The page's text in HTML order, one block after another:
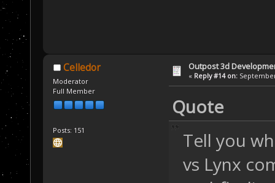
Celledor
Moderator
Full Member
Posts: 151
Outpost 3d
« Reply #14 on:
Quote
Tell you
vs Lynx